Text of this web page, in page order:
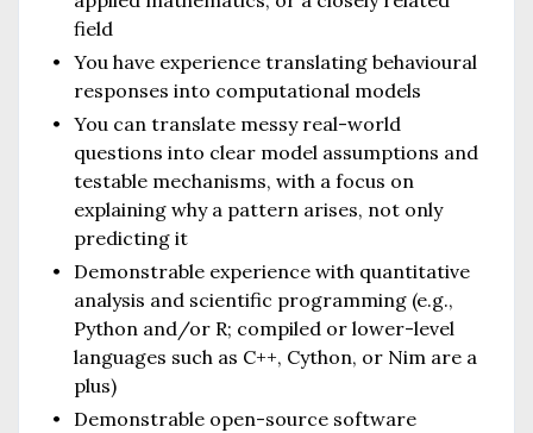
field
You have experience translating behavioural
responses into computational models
You can translate messy real-world
questions into clear model assumptions and
testable mechanisms, with a focus on
explaining why a pattern arises, not only
predicting it
Demonstrable experience with quantitative
analysis and scientific programming (e.g.,
Python and/or R; compiled or lower-level
languages such as C++, Cython, or Nim are a
plus)
Demonstrable open-source software